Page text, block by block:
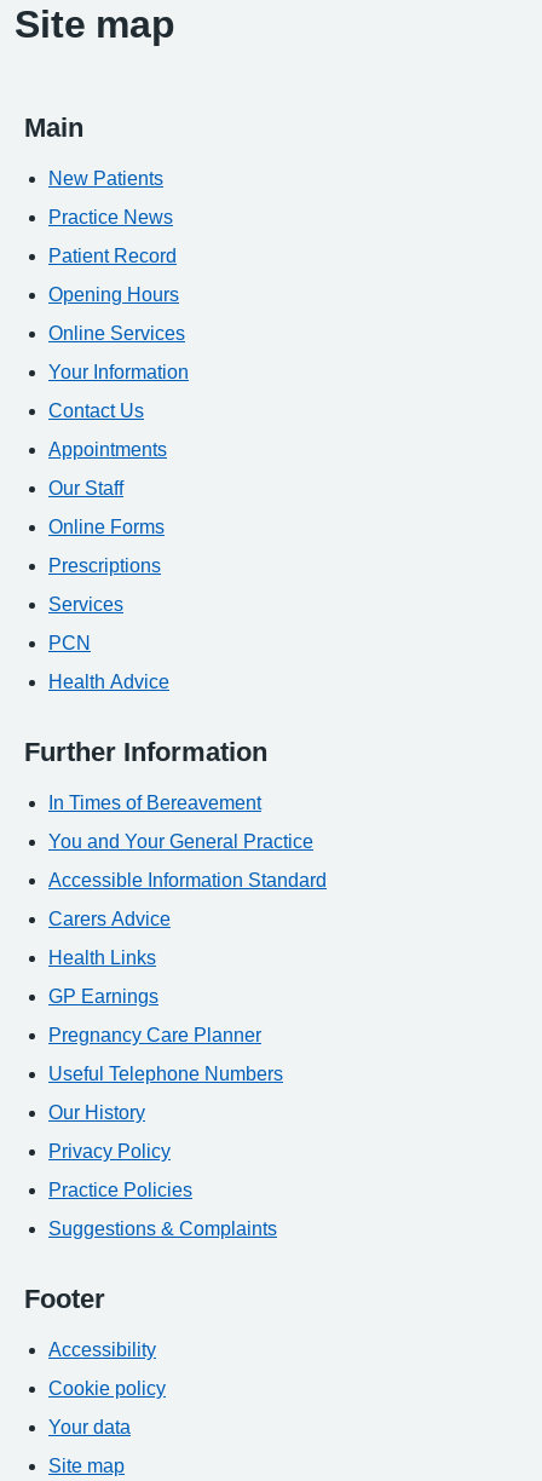
Site map
Main
New Patients
Practice News
Patient Record
Opening Hours
Online Services
Your Information
Contact Us
Appointments
Our Staff
Online Forms
Prescriptions
Services
PCN
Health Advice
Further Information
In Times of Bereavement
You and Your General Practice
Accessible Information Standard
Carers Advice
Health Links
GP Earnings
Pregnancy Care Planner
Useful Telephone Numbers
Our History
Privacy Policy
Practice Policies
Suggestions & Complaints
Footer
Accessibility
Cookie policy
Your data
Site map